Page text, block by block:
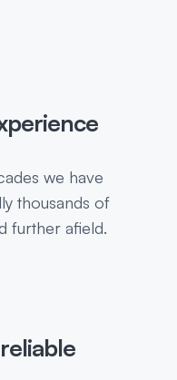
we have
thousands of
further afield.